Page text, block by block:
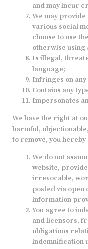
and may incur
We may
various social
choose to use
otherwise using
Is illegal,
language;
Infringes on
Contains any
Impersonates
We have the right at
harmful,
to remove, you
We do not
website,
irrevocable,
posted via
information
You agree to
and licensors,
obligations
indemnification